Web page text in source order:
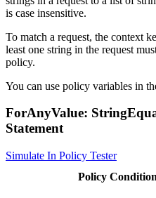
is case insensitive.
To match a request, the context
least one string in the request
policy.
You can use policy variables in
ForAnyValue:
Statement
Simulate In Policy Tester
Policy Condition